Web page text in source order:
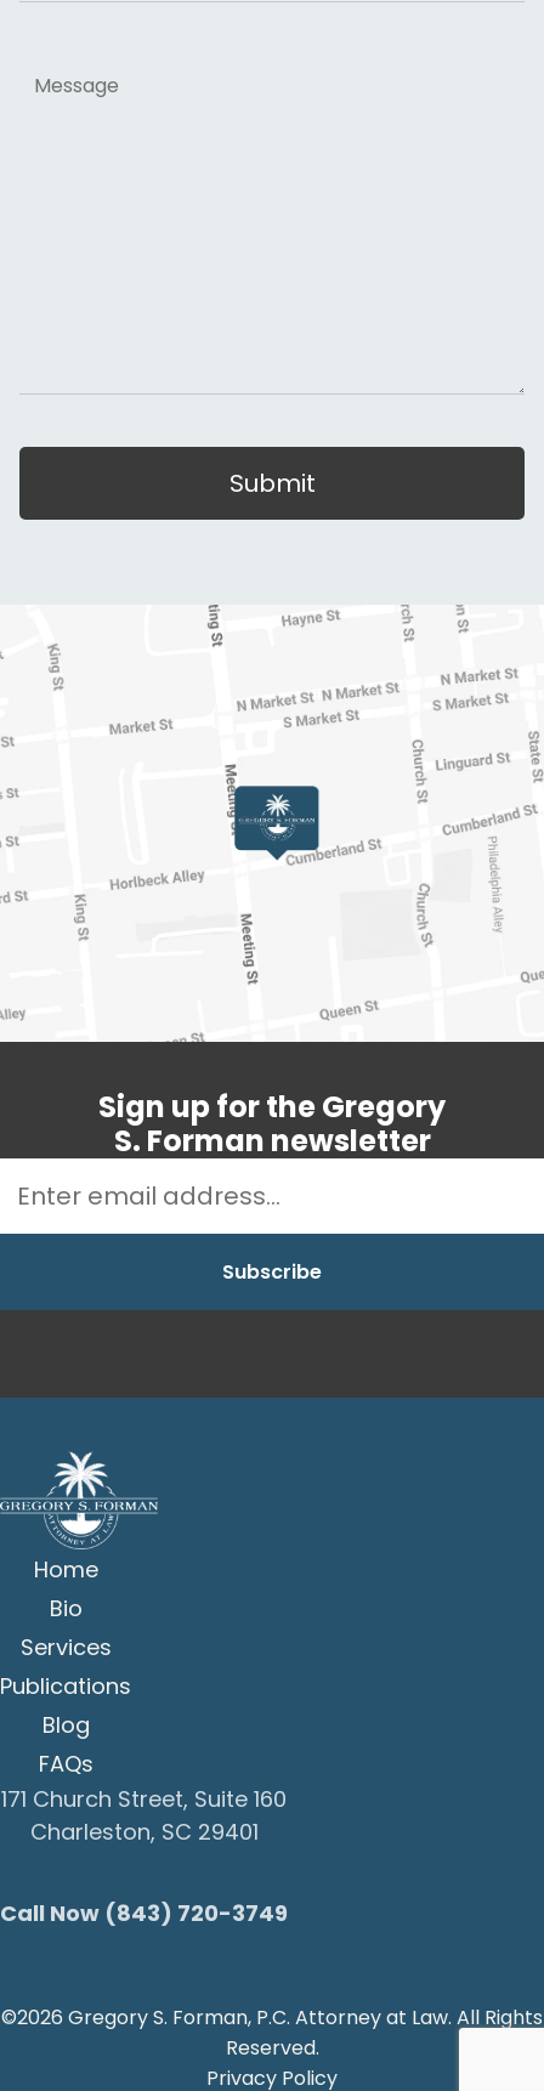
Submit
Sign up for the Gregory
S. Forman newsletter
Home
Bio
Services
Publications
Blog
FAQs
171 Church Street, Suite 160
Charleston, SC 29401
Call Now (843) 720-3749
©2026 Gregory S. Forman, P.C. Attorney at Law. All Rights
Reserved.
Privacy Policy